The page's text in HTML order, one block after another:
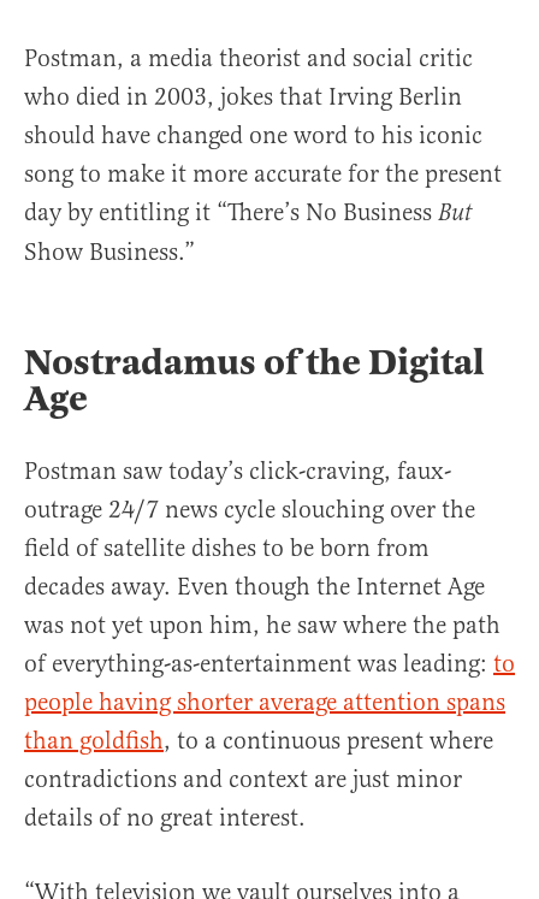
Postman, a media theorist and social critic
who died in 2003, jokes that Irving Berlin
should have changed one word to his iconic
song to make it more accurate for the present
day by entitling it “There’s No Business But
Show Business.”
Nostradamus of the Digital
Age
Postman saw today’s click-craving, faux-
outrage 24/7 news cycle slouching over the
field of satellite dishes to be born from
decades away. Even though the Internet Age
was not yet upon him, he saw where the path
of everything-as-entertainment was leading: to
people having shorter average attention spans
than goldfish, to a continuous present where
contradictions and context are just minor
details of no great interest.
“With television we vault ourselves into a